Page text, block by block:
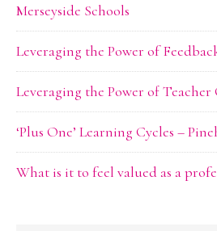
Merseyside Schools
Leveraging the Power of
Leveraging the Power of
‘Plus One’ Learning Cycles –
What is it to feel valued as a